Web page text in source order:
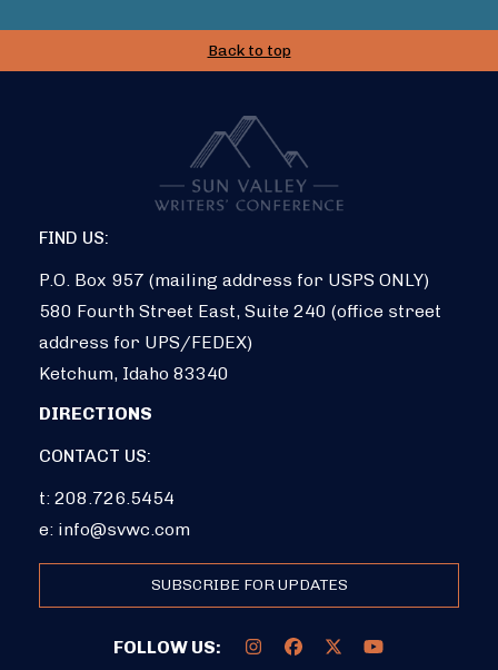
Back to top
FIND US:
P.O. Box 957 (mailing address for USPS ONLY)
580 Fourth Street East, Suite 240 (office street
address for UPS/FEDEX)
Ketchum, Idaho 83340
DIRECTIONS
CONTACT US:
t: 208.726.5454
e: info@svwc.com
SUBSCRIBE FOR UPDATES
FOLLOW US: